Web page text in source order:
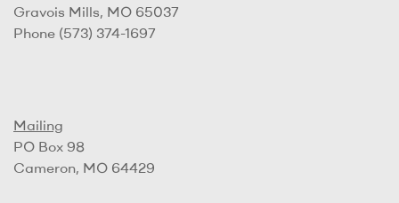
Gravois Mills, MO 65037
Phone (573) 374-1697
Mailing
PO Box 98
Cameron, MO 64429